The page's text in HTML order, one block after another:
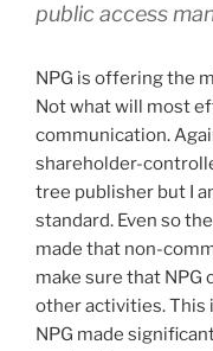
public access
NPG is offering the
Not what will most
communication.
shareholder-
tree publisher but I
standard. Even so
made that non-
make sure that NPG
other activities. This
NPG made